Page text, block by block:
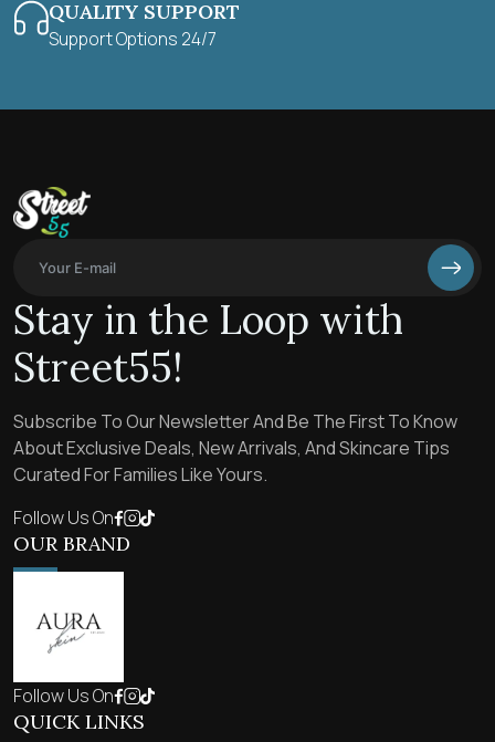
QUALITY SUPPORT
Support Options 24/7
Stay in the Loop with
Street55!
Subscribe To Our Newsletter And Be The First To Know
About Exclusive Deals, New Arrivals, And Skincare Tips
Curated For Families Like Yours.
Follow Us On
OUR BRAND
Follow Us On
QUICK LINKS